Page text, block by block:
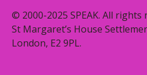
© 2000-2025 SPEAK. All rights
St Margaret’s House
London, E2 9PL.